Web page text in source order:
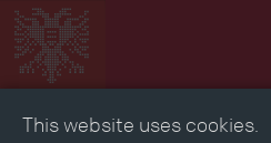
This website uses cookies.